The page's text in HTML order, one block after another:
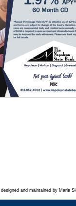
and maintained by Maria